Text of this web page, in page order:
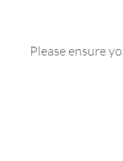
Please ensure